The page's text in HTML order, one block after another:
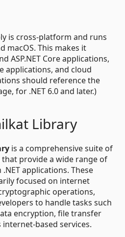
is cross-platform and runs
macOS. This makes it
ASP.NET Core applications,
applications, and cloud
should reference the
for .NET 6.0 and later.)
Library
is a comprehensive suite of
provide a wide range of
applications. These
focused on internet
operations,
to handle tasks such
encryption, file transfer
based services.